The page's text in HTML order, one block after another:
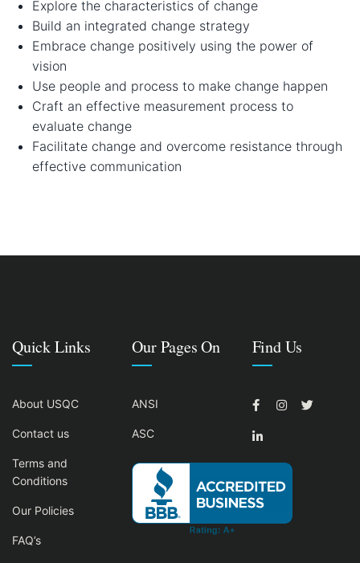
Explore the characteristics of change
Build an integrated change strategy
Embrace change positively using the power of
vision
Use people and process to make change happen
Craft an effective measurement process to
evaluate change
Facilitate change and overcome resistance through
effective communication
Quick Links
About USQC
Contact us
Terms and
Conditions
Our Policies
FAQ’s
Our Pages On
ANSI
ASC
Find Us